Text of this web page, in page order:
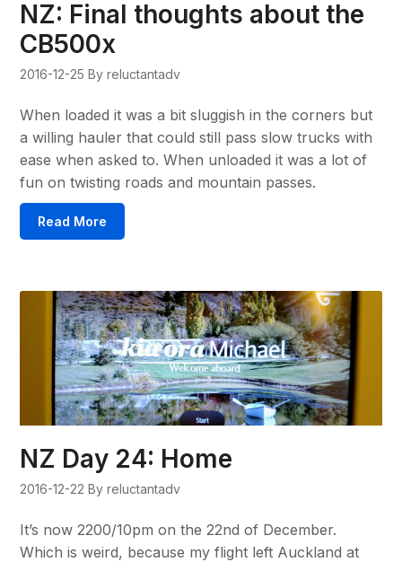
NZ: Final thoughts about the
CB500x
2016-12-25 By reluctantadv
When loaded it was a bit sluggish in the corners but
a willing hauler that could still pass slow trucks with
ease when asked to. When unloaded it was a lot of
fun on twisting roads and mountain passes.
Read More
NZ Day 24: Home
2016-12-22 By reluctantadv
It’s now 2200/10pm on the 22nd of December.
Which is weird, because my flight left Auckland at